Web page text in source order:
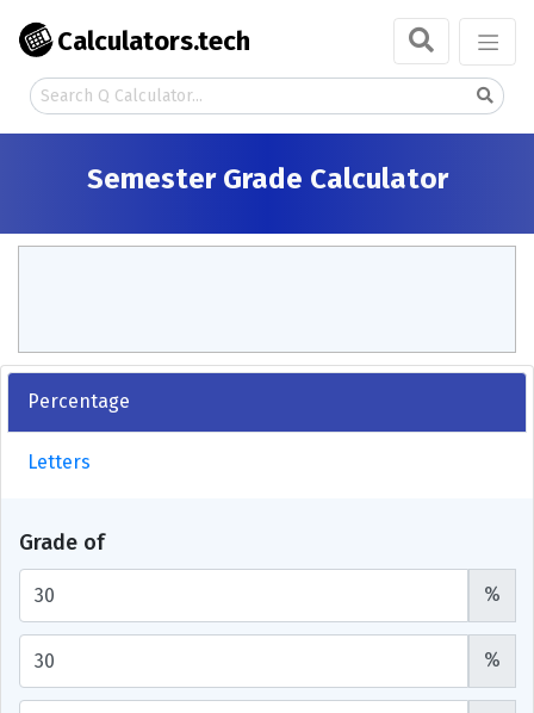
Calculators.tech
Semester Grade Calculator
Percentage
Letters
Grade of
%
%